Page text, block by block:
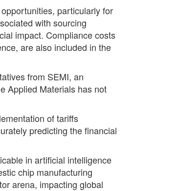
particularly for
with sourcing
impact. Compliance costs
are also included in the
from SEMI, an
Applied Materials has not
of tariffs
predicting the financial
in artificial intelligence
chip manufacturing
arena, impacting global